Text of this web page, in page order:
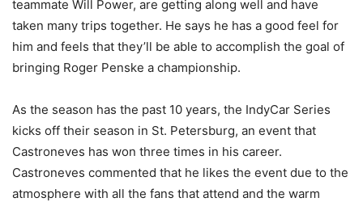
teammate Will Power, are getting along well and have
taken many trips together. He says he has a good feel for
him and feels that they’ll be able to accomplish the goal of
bringing Roger Penske a championship.
As the season has the past 10 years, the IndyCar Series
kicks off their season in St. Petersburg, an event that
Castroneves has won three times in his career.
Castroneves commented that he likes the event due to the
atmosphere with all the fans that attend and the warm